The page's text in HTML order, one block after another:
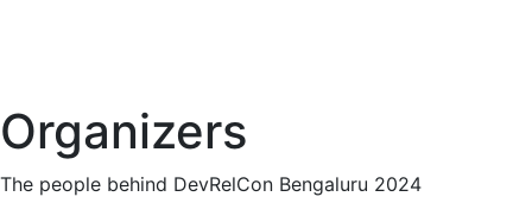
Organizers
The people behind DevRelCon Bengaluru 2024